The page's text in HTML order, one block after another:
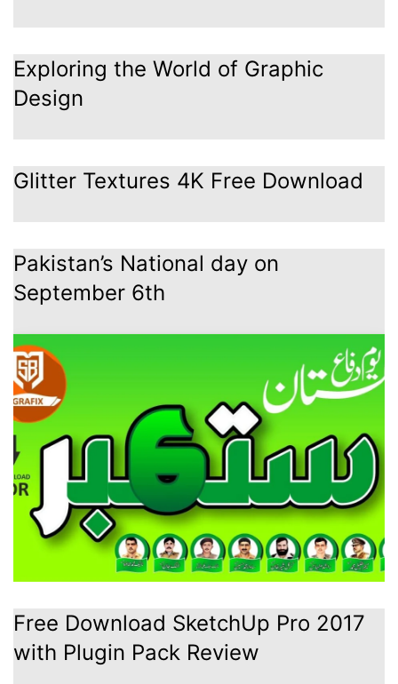
Exploring the World of Graphic
Design
Glitter Textures 4K Free Download
Pakistan’s National day on
September 6th
Free Download SketchUp Pro 2017
with Plugin Pack Review